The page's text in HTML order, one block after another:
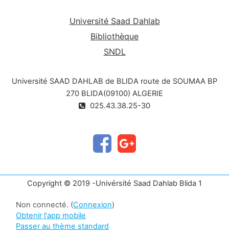
Université Saad Dahlab
Bibliothèque
SNDL
Université SAAD DAHLAB de BLIDA route de SOUMAA BP
270 BLIDA(09100) ALGERIE
025.43.38.25-30
Copyright © 2019 -Univérsité Saad Dahlab Blida 1
Non connecté. (Connexion)
Obtenir l'app mobile
Passer au thème standard